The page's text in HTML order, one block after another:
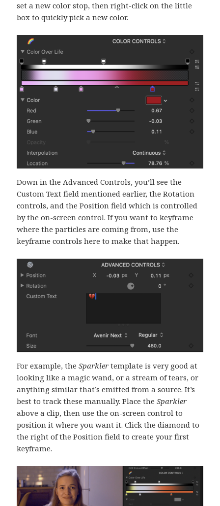
set a new color stop, then right-click on the little
box to quickly pick a new color.
Down in the Advanced Controls, you’ll see the
Custom Text field mentioned earlier, the Rotation
controls, and the Position field which is controlled
by the on-screen control. If you want to keyframe
where the particles are coming from, use the
keyframe controls here to make that happen.
For example, theSparkler template is very good at
looking like a magic wand, or a stream of tears, or
anything similar that’s emitted from a source. It’s
best to track these manually. Place theSparkler
above a clip, then use the on-screen control to
position it where you want it. Click the diamond to
the right of the Position field to create your first
keyframe.